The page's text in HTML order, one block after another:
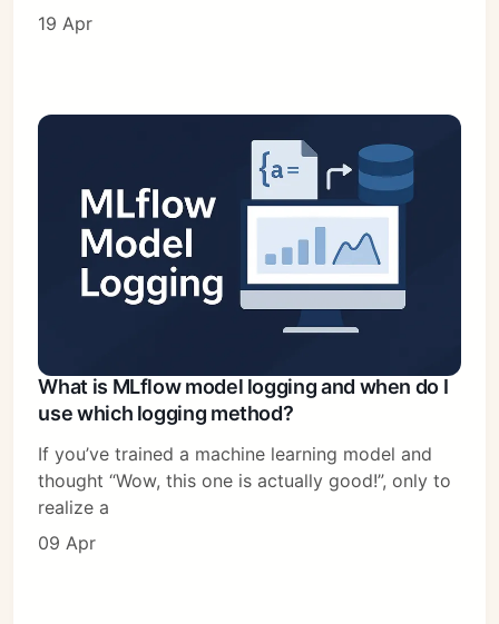
19 Apr
What is MLflow model logging and when do I
use which logging method?
If you’ve trained a machine learning model and
thought “Wow, this one is actually good!”, only to
realize a
09 Apr